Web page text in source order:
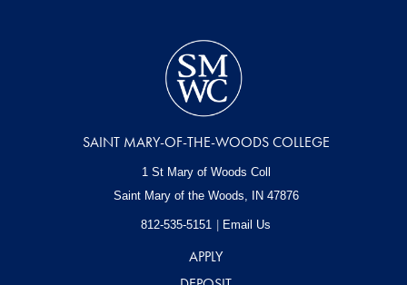
SAINT MARY-OF-THE-WOODS COLLEGE
1 St Mary of Woods Coll
Saint Mary of the Woods, IN 47876
812-535-5151 Email Us
APPLY